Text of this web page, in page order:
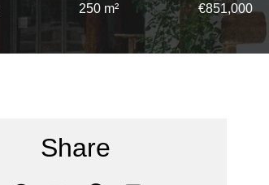
250 m² €851,000
Share